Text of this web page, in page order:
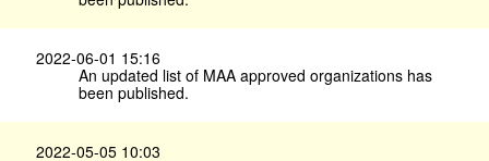
2022-06-01 15:16
An updated list of MAA approved organizations has
been published.
2022-05-05 10:03